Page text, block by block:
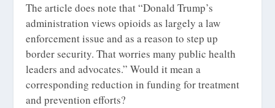
The article does note that “Donald Trump’s
administration views opioids as largely a law
enforcement issue and as a reason to step up
border security. That worries many public health
leaders and advocates.” Would it mean a
corresponding reduction in funding for treatment
and prevention efforts?